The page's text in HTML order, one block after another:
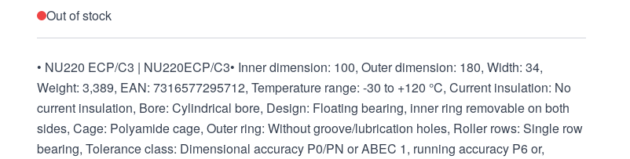
Out of stock
• NU220 ECP/C3 | NU220ECP/C3• Inner dimension: 100, Outer dimension: 180, Width: 34,
Weight: 3,389, EAN: 7316577295712, Temperature range: -30 to +120 °C, Current insulation: No
current insulation, Bore: Cylindrical bore, Design: Floating bearing, inner ring removable on both
sides, Cage: Polyamide cage, Outer ring: Without groove/lubrication holes, Roller rows: Single row
bearing, Tolerance class: Dimensional accuracy P0/PN or ABEC 1, running accuracy P6 or,